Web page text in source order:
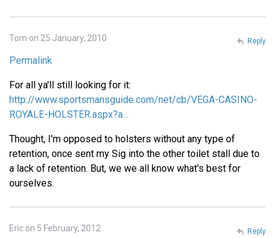
Tom on 25 January, 2010
Permalink
For all ya'll still looking for it:
http://www.sportsmansguide.com/net/cb/VEGA-CASINO-
ROYALE-HOLSTER.aspx?a…
Thought, I'm opposed to holsters without any type of
retention, once sent my Sig into the other toilet stall due to
a lack of retention. But, we we all know what's best for
ourselves.
Reply
Eric on 5 February, 2012 Reply